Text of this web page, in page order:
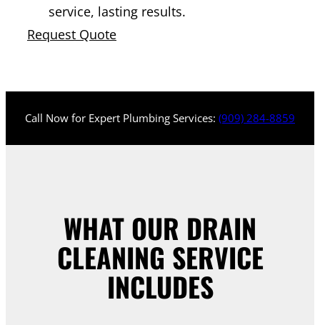
service, lasting results.
Request Quote
Call Now for Expert Plumbing Services: (909) 284-8859
WHAT OUR DRAIN
CLEANING SERVICE
INCLUDES